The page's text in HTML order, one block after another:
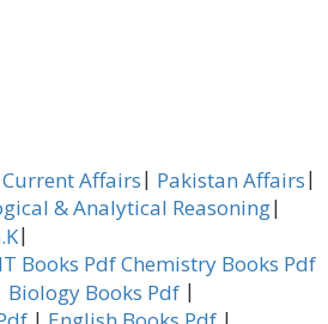
Current Affairs| Pakistan Affairs|
& Analytical Reasoning|
|
Books PdfChemistry Books Pdf
Biology Books Pdf |
|
|